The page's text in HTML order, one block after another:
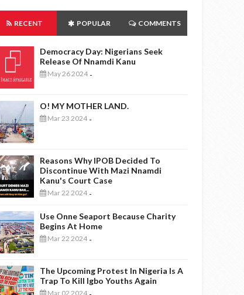
RECENT POPULAR COMMENTS
Democracy Day: Nigerians Seek
Release Of Nnamdi Kanu
May 26 2024 -
O! MY MOTHER LAND.
Mar 23 2024 -
Reasons Why IPOB Decided To
Discontinue With Mazi Nnamdi
Kanu's Court Case
Mar 22 2024 -
Use Onne Seaport Because Charity
Begins At Home
Mar 22 2024 -
The Upcoming Protest In Nigeria Is A
Trap To Kill Igbo Youths Again
Mar 02 2024